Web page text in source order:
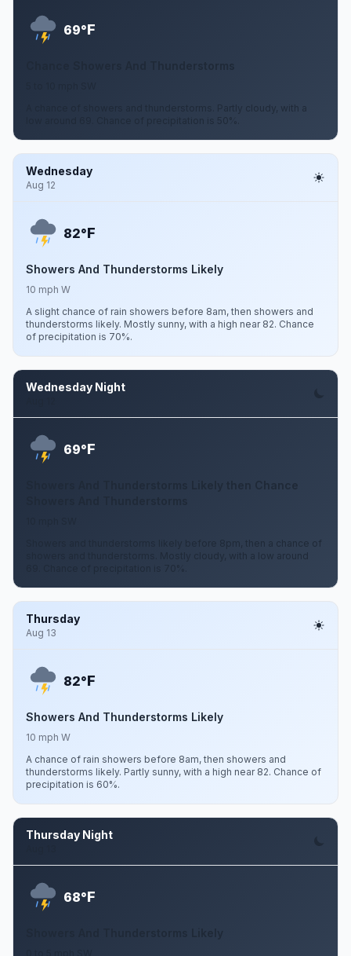
69°F
A chance of showers and thunderstorms. Partly cloudy, with a
low around 69. Chance of precipitation is 50%.
Wednesday
Aug 12
82°F
Showers And Thunderstorms Likely
10 mph W
A slight chance of rain showers before 8am, then showers and
thunderstorms likely. Mostly sunny, with a high near 82. Chance
of precipitation is 70%.
Wednesday Night
69°F
Showers And Thunderstorms Likely then Chance
Showers and thunderstorms likely before 8pm, then a chance of
showers and thunderstorms. Mostly cloudy, with a low around
Thursday
Aug 13
82°F
Showers And Thunderstorms Likely
10 mph W
A chance of rain showers before 8am, then showers and
thunderstorms likely. Partly sunny, with a high near 82. Chance of
precipitation is 60%.
Thursday Night
68°F